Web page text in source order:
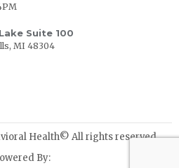
Suite 100
MI 48304
Health© All rights reserved.
By: